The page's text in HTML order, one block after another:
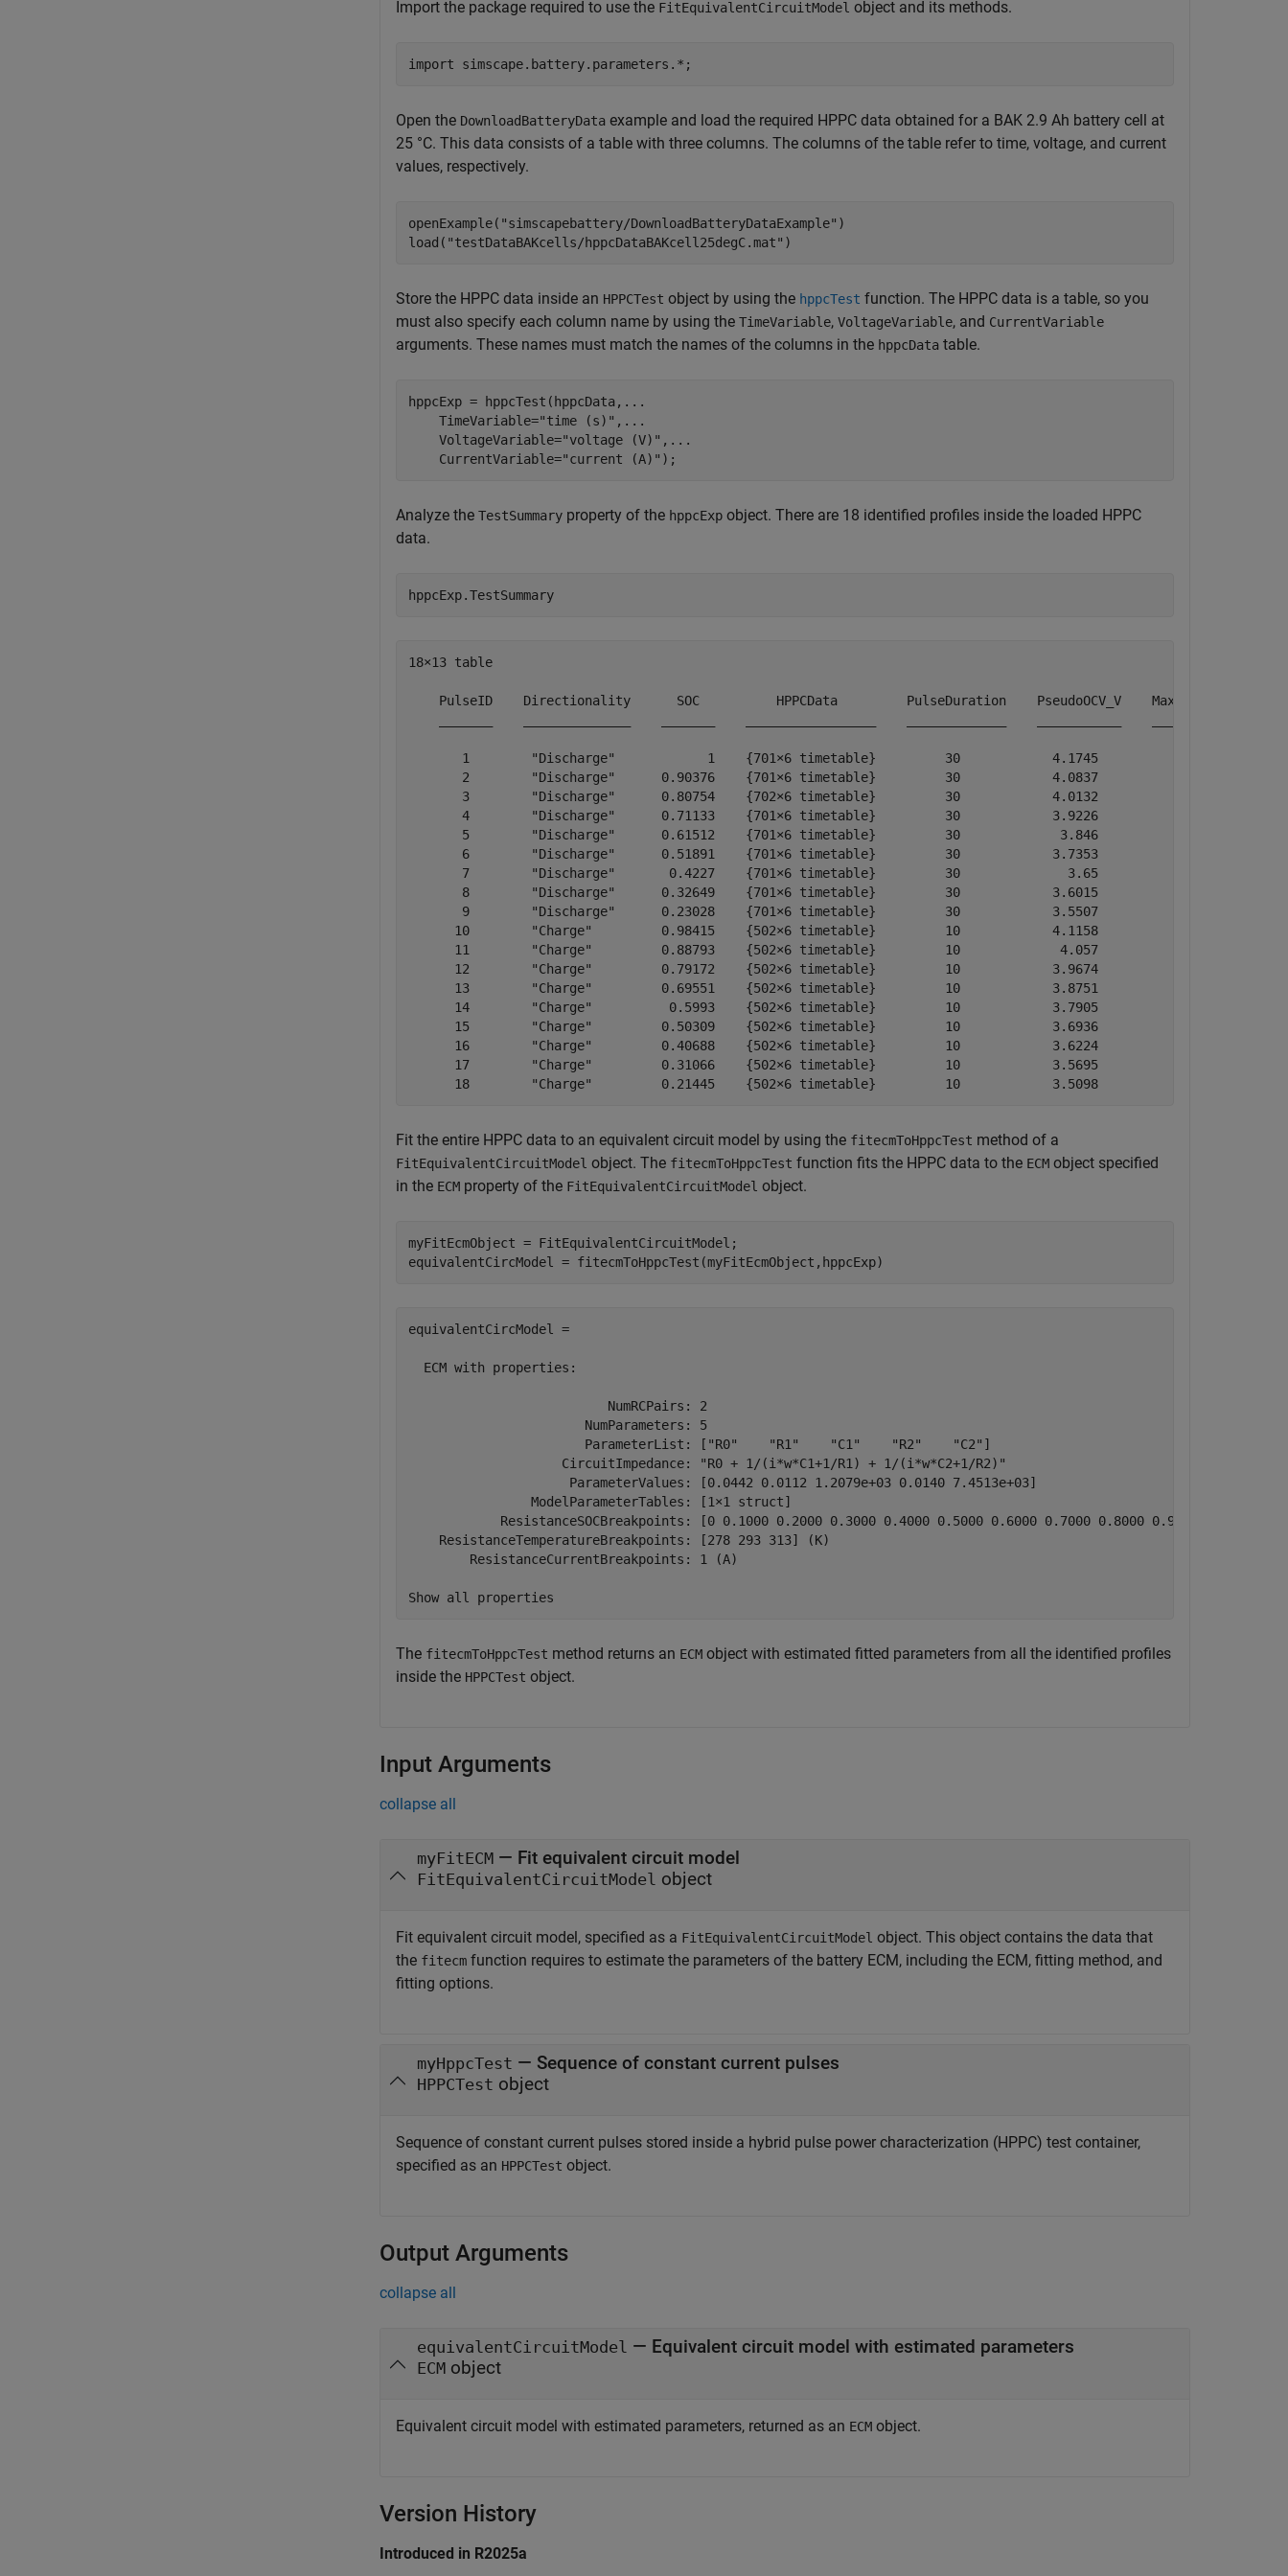
Import the package required to use the FitEquivalentCircuitModel object and its methods.
import simscape.battery.parameters.* ;
Open the DownloadBatteryData example and load the required HPPC data obtained for a BAK 2.9 Ah battery cell at
25 °C. This data consists of a table with three columns. The columns of the table refer to time, voltage, and current
values, respectively.
openExample( "simscapebattery/DownloadBatteryDataExample" )
load( "testDataBAKcells/hppcDataBAKcell25degC.mat" )
Store the HPPC data inside an HPPCTest object by using the hppcTest function. The HPPC data is a table, so you
must also specify each column name by using the TimeVariable, VoltageVariable, and CurrentVariable
arguments. These names must match the names of the columns in the hppcData table.
hppcExp = hppcTest(hppcData, ...
    TimeVariable=
"time (s)" , ...
    VoltageVariable=
"voltage (V)" , ...
    CurrentVariable=
"current (A)" );
Analyze the TestSummary property of the hppcExp object. There are 18 identified profiles inside the loaded HPPC
data.
hppcExp.TestSummary
18×13 table
PulseID    Directionality      SOC          HPPCData         PulseDuration    PseudoOCV_V    MaximumVoltage
1        "Discharge"            1    {701×6 timetable}         30            4.1745           4.1745
2        "Discharge"      0.90376    {701×6 timetable}         30            4.0837           4.0837
3        "Discharge"      0.80754    {702×6 timetable}         30            4.0132           4.0132
4        "Discharge"      0.71133    {701×6 timetable}         30            3.9226           3.9226
5        "Discharge"      0.61512    {701×6 timetable}         30             3.846            3.846
6        "Discharge"      0.51891    {701×6 timetable}         30            3.7353           3.7353
7        "Discharge"       0.4227    {701×6 timetable}         30              3.65             3.65
8        "Discharge"      0.32649    {701×6 timetable}         30            3.6015           3.6015
9        "Discharge"      0.23028    {701×6 timetable}         30            3.5507           3.5507
10        "Charge"         0.98415    {502×6 timetable}         10            4.1158           4.3889
11        "Charge"         0.88793    {502×6 timetable}         10             4.057           4.3001
12        "Charge"         0.79172    {502×6 timetable}         10            3.9674           4.2113
13        "Charge"         0.69551    {502×6 timetable}         10            3.8751           4.1175
14        "Charge"          0.5993    {502×6 timetable}         10            3.7905           4.0355
15        "Charge"         0.50309    {502×6 timetable}         10            3.6936           3.9339
16        "Charge"         0.40688    {502×6 timetable}         10            3.6224           3.8602
17        "Charge"         0.31066    {502×6 timetable}         10            3.5695           3.8109
18        "Charge"         0.21445    {502×6 timetable}         10            3.5098           3.7597
Fit the entire HPPC data to an equivalent circuit model by using the fitecmToHppcTest method of a
FitEquivalentCircuitModel object. The fitecmToHppcTest function fits the HPPC data to the ECM object specified
in the ECM property of the FitEquivalentCircuitModel object.
myFitEcmObject = FitEquivalentCircuitModel;
equivalentCircModel = fitecmToHppcTest(myFitEcmObject,hppcExp)
equivalentCircModel =
  ECM with properties:
                          NumRCPairs: 2
                       NumParameters: 5
                       ParameterList: ["R0"    "R1"    "C1"    "R2"    "C2"]
                    CircuitImpedance: "R0 + 1/(i*w*C1+1/R1) + 1/(i*w*C2+1/R2)"
                     ParameterValues: [0.0442 0.0112 1.2079e+03 0.0140 7.4513e+03]
                ModelParameterTables: [1×1 struct]
            ResistanceSOCBreakpoints: [0 0.1000 0.2000 0.3000 0.4000 0.5000 0.6000 0.7000 0.8000 0.9000 1] (1)
    ResistanceTemperatureBreakpoints: [278 293 313] (K)
        ResistanceCurrentBreakpoints: 1 (A)
Show all properties
The fitecmToHppcTest method returns an ECM object with estimated fitted parameters from all the identified profiles
inside the HPPCTest object.
Input Arguments
collapse all
myFitECM — Fit equivalent circuit model
FitEquivalentCircuitModel object
Fit equivalent circuit model, specified as a FitEquivalentCircuitModel object. This object contains the data that
the fitecm function requires to estimate the parameters of the battery ECM, including the ECM, fitting method, and
fitting options.
myHppcTest — Sequence of constant current pulses
HPPCTest object
Sequence of constant current pulses stored inside a hybrid pulse power characterization (HPPC) test container,
specified as an HPPCTest object.
Output Arguments
collapse all
equivalentCircuitModel — Equivalent circuit model with estimated parameters
ECM object
Equivalent circuit model with estimated parameters, returned as an ECM object.
Version History
Introduced in R2025a